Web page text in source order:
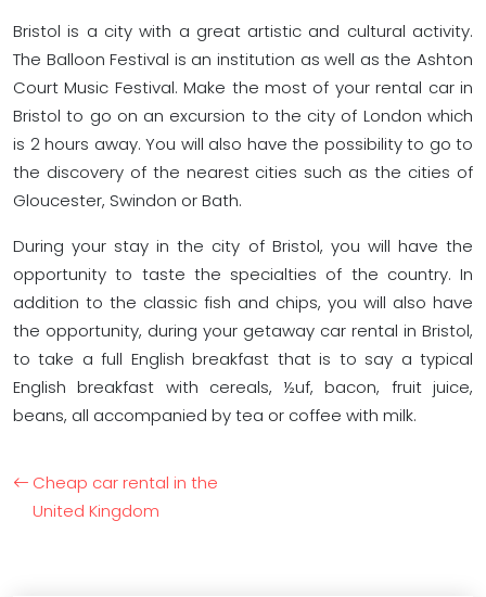
Bristol is a city with a great artistic and cultural activity.
The Balloon Festival is an institution as well as the Ashton
Court Music Festival. Make the most of your rental car in
Bristol to go on an excursion to the city of London which
is 2 hours away. You will also have the possibility to go to
the discovery of the nearest cities such as the cities of
Gloucester, Swindon or Bath.
During your stay in the city of Bristol, you will have the
opportunity to taste the specialties of the country. In
addition to the classic fish and chips, you will also have
the opportunity, during your getaway car rental in Bristol,
to take a full English breakfast that is to say a typical
English breakfast with cereals, ½uf, bacon, fruit juice,
beans, all accompanied by tea or coffee with milk.
Cheap car rental in the
United Kingdom